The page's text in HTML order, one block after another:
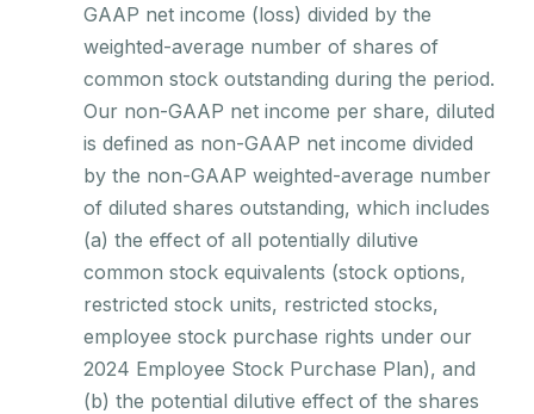
GAAP net income (loss) divided by the
weighted-average number of shares of
common stock outstanding during the period.
Our non-GAAP net income per share, diluted
is defined as non-GAAP net income divided
by the non-GAAP weighted-average number
of diluted shares outstanding, which includes
(a) the effect of all potentially dilutive
common stock equivalents (stock options,
restricted stock units, restricted stocks,
employee stock purchase rights under our
2024 Employee Stock Purchase Plan), and
(b) the potential dilutive effect of the shares